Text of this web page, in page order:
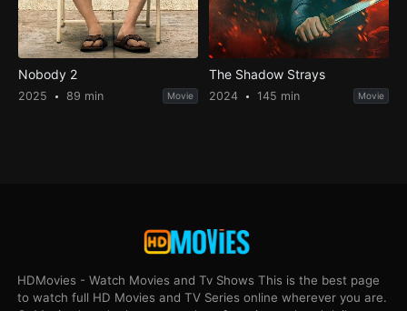
Nobody 2
2025 89 min Movie
The Shadow Strays
2024 145 min Movie
HDMovies - Watch Movies and Tv Shows This is the best page
to watch full HD Movies and TV Series online wherever you are.